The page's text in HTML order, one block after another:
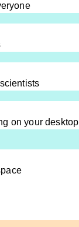
on your desktop